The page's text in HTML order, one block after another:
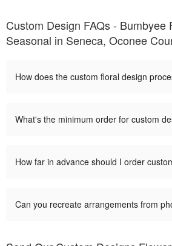
Custom Design FAQs - Bumbyee
Seasonal in Seneca, Oconee
How does the custom floral design
What's the minimum order for custom
How far in advance should I order
Can you recreate arrangements from